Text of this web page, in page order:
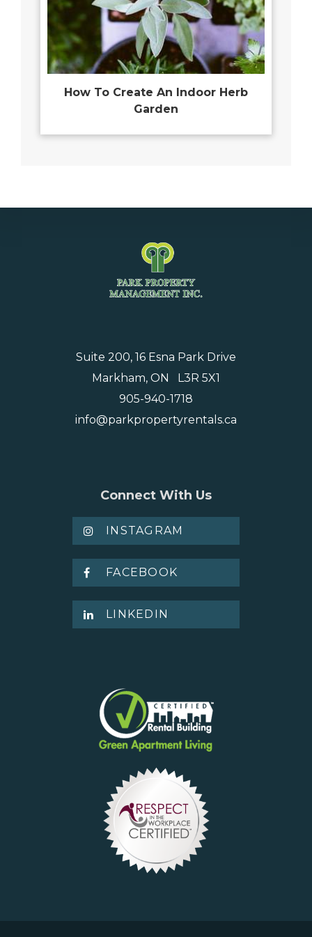
How To Create An Indoor Herb
Garden
Suite 200, 16 Esna Park Drive
Markham, ON L3R 5X1
905-940-1718
info@parkpropertyrentals.ca
Connect With Us
INSTAGRAM
FACEBOOK
LINKEDIN